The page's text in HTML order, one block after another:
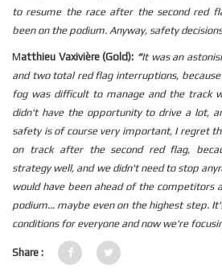
to resume the race after the second red
been on the podium. Anyway, safety
Matthieu Vaxivière (Gold): “It was an
and two total red flag interruptions,
fog was difficult to manage and the track
didn't have the opportunity to drive a lot,
safety is of course very important, I regret
on track after the second red flag,
strategy well, and we didn't need to stop
would have been ahead of the competitors
podium... maybe even on the highest step.
conditions for everyone and now we're
Share :